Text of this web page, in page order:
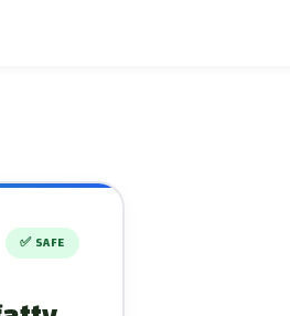
✅ SAFE